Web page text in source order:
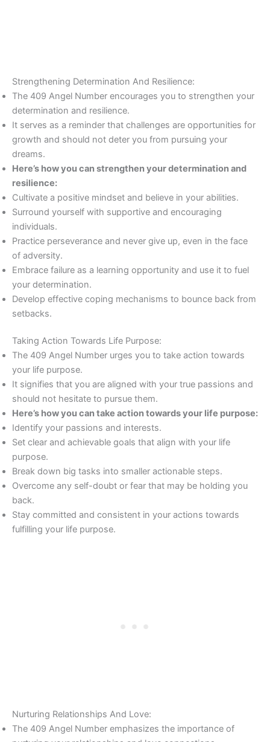
Strengthening Determination And Resilience:
The 409 Angel Number encourages you to strengthen your
determination and resilience.
It serves as a reminder that challenges are opportunities for
growth and should not deter you from pursuing your
dreams.
Here’s how you can strengthen your determination and
resilience:
Cultivate a positive mindset and believe in your abilities.
Surround yourself with supportive and encouraging
individuals.
Practice perseverance and never give up, even in the face
of adversity.
Embrace failure as a learning opportunity and use it to fuel
your determination.
Develop effective coping mechanisms to bounce back from
setbacks.
Taking Action Towards Life Purpose:
The 409 Angel Number urges you to take action towards
your life purpose.
It signifies that you are aligned with your true passions and
should not hesitate to pursue them.
Here’s how you can take action towards your life purpose:
Identify your passions and interests.
Set clear and achievable goals that align with your life
purpose.
Break down big tasks into smaller actionable steps.
Overcome any self-doubt or fear that may be holding you
back.
Stay committed and consistent in your actions towards
fulfilling your life purpose.
Nurturing Relationships And Love:
The 409 Angel Number emphasizes the importance of